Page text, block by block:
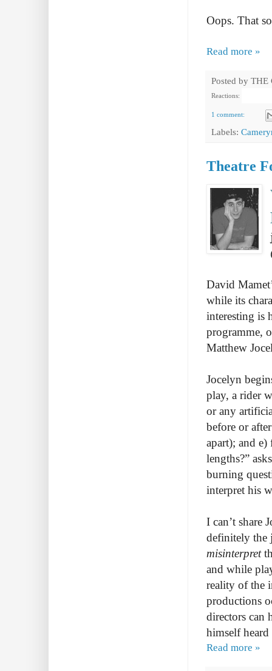
Oops. That
Read more »
Posted by THE
Reactions:
1 comment:
Labels:
Theatre
David
while its
interesting is
programme,
Matthew
Jocelyn
play, a rider
or any
before or
apart); and
lengths?”
burning
interpret his
I can’t share
definitely the
misinterpret
and while
reality of the
productions
directors can
himself heard
Read more »